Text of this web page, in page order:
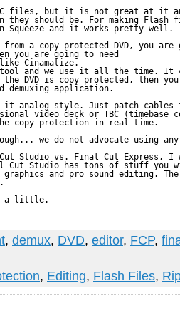
files, but it is not great at it
they should be. For making
Squeeze and it works pretty well.
a copy protected DVD, you
you are going to need
Cinamatize.
tool and we use it all the time. It
DVD is copy protected, then
demuxing application.
it analog style. Just patch cables
video deck or TBC
copy protection in real time.
we do not advocate using
Studio vs. Final Cut Express, I
Cut Studio has tons of stuff you
graphics and pro sound editing.
a little.
, demux, DVD, editor, FCP,
, Editing, Flash Files,